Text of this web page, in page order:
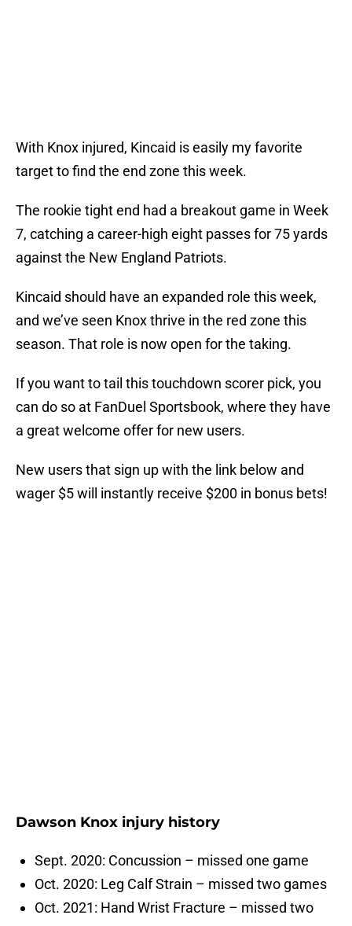
With Knox injured, Kincaid is easily my favorite
target to find the end zone this week.
The rookie tight end had a breakout game in Week
7, catching a career-high eight passes for 75 yards
against the New England Patriots.
Kincaid should have an expanded role this week,
and we’ve seen Knox thrive in the red zone this
season. That role is now open for the taking.
If you want to tail this touchdown scorer pick, you
can do so at FanDuel Sportsbook, where they have
a great welcome offer for new users.
New users that sign up with the link below and
wager $5 will instantly receive $200 in bonus bets!
Dawson Knox injury history
Sept. 2020: Concussion – missed one game
Oct. 2020: Leg Calf Strain – missed two games
Oct. 2021: Hand Wrist Fracture – missed two